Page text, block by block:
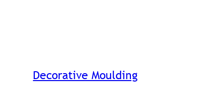
Decorative Moulding